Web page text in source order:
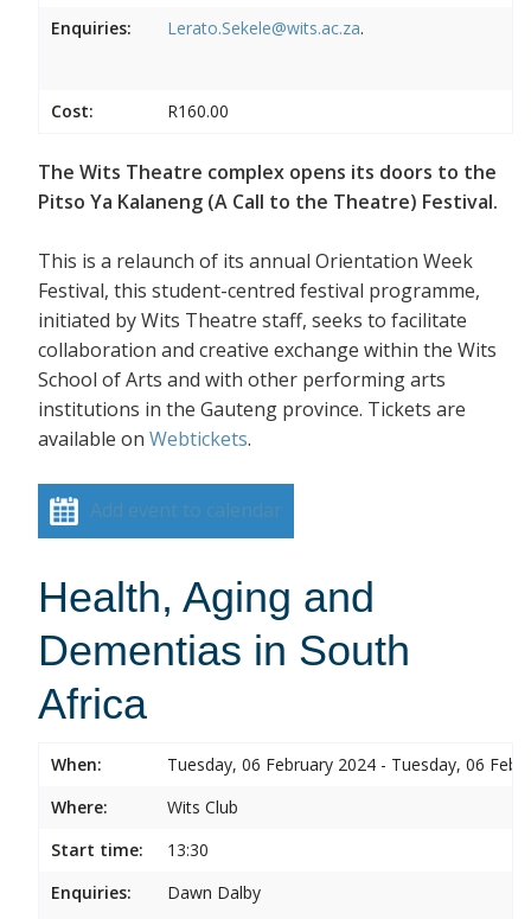
Enquiries:
Lerato.Sekele@wits.ac.za.
Cost: R160.00
The Wits Theatre complex opens its doors to the
Pitso Ya Kalaneng (A Call to the Theatre) Festival.
This is a relaunch of its annual Orientation Week
Festival, this student-centred festival programme,
initiated by Wits Theatre staff, seeks to facilitate
collaboration and creative exchange within the Wits
School of Arts and with other performing arts
institutions in the Gauteng province. Tickets are
available on Webtickets.
Add event to calendar
Health, Aging and
Dementias in South
Africa
When:
Tuesday, 06 February 2024 - Tuesday, 06
Where:
Wits Club
Start time:
13:30
Enquiries:
Dawn Dalby